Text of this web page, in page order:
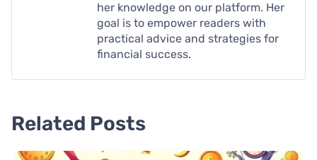
her knowledge on our platform. Her
goal is to empower readers with
practical advice and strategies for
financial success.
Related Posts